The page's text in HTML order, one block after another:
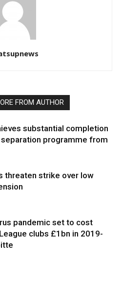
FROM AUTHOR
substantial completion
separation programme from
threaten strike over low
pandemic set to cost
clubs £1bn in 2019-